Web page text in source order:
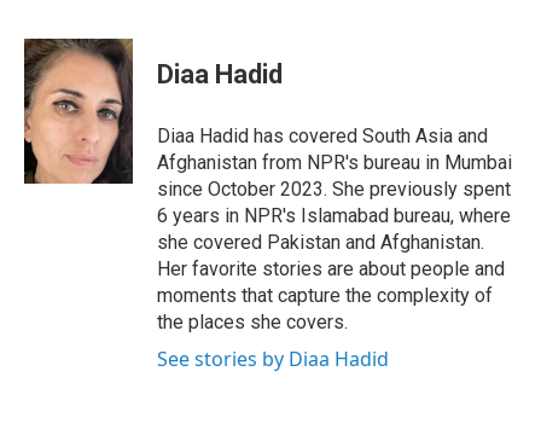
c
e
b
o
o
k
n
k
e
d
n
a
i
l
Diaa Hadid
Diaa Hadid has covered South Asia and
Afghanistan from NPR's bureau in Mumbai
since October 2023. She previously spent
6 years in NPR's Islamabad bureau, where
she covered Pakistan and Afghanistan.
Her favorite stories are about people and
moments that capture the complexity of
the places she covers.
See stories by Diaa Hadid